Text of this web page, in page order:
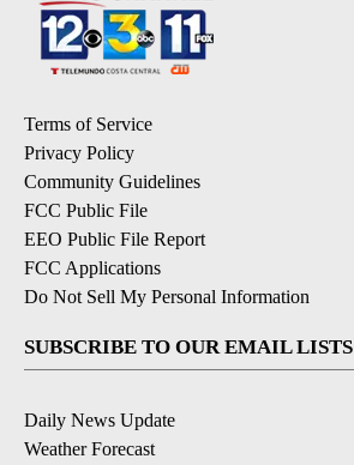
Terms of Service
Privacy Policy
Community Guidelines
FCC Public File
EEO Public File Report
FCC Applications
Do Not Sell My Personal Information
SUBSCRIBE TO OUR EMAIL LISTS
Daily News Update
Weather Forecast